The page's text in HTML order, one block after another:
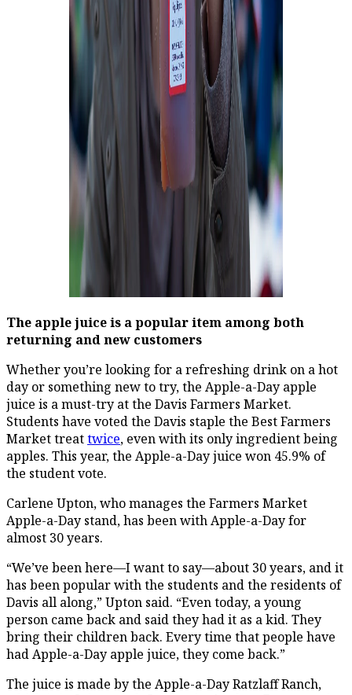
The apple juice is a popular item among both
returning and new customers
Whether you’re looking for a refreshing drink on a hot
day or something new to try, the Apple-a-Day apple
juice is a must-try at the Davis Farmers Market.
Students have voted the Davis staple the Best Farmers
Market treattwice, even with its only ingredient being
apples. This year, the Apple-a-Day juice won 45.9% of
the student vote.
Carlene Upton, who manages the Farmers Market
Apple-a-Day stand, has been with Apple-a-Day for
almost 30 years.
“We’ve been here—I want to say—about 30 years, and it
has been popular with the students and the residents of
Davis all along,” Upton said. “Even today, a young
person came back and said they had it as a kid. They
bring their children back. Every time that people have
had Apple-a-Day apple juice, they come back.”
The juice is made by the Apple-a-Day Ratzlaff Ranch,